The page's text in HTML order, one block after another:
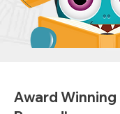
Award Winning